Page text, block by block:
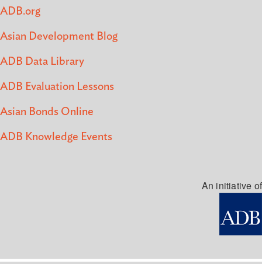
ADB.org
Asian Development Blog
ADB Data Library
ADB Evaluation Lessons
Asian Bonds Online
ADB Knowledge Events
An initiative of